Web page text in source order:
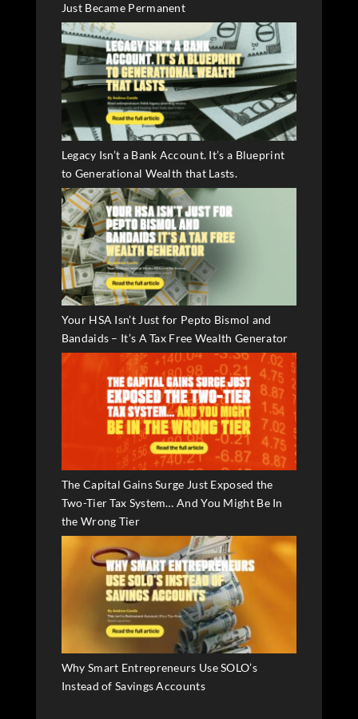
Just Became Permanent
Legacy Isn’t a Bank Account. It’s a Blueprint
to Generational Wealth that Lasts.
Your HSA Isn’t Just for Pepto Bismol and
Bandaids – It’s A Tax Free Wealth Generator
The Capital Gains Surge Just Exposed the
Two-Tier Tax System… And You Might Be In
the Wrong Tier
Why Smart Entrepreneurs Use SOLO’s
Instead of Savings Accounts